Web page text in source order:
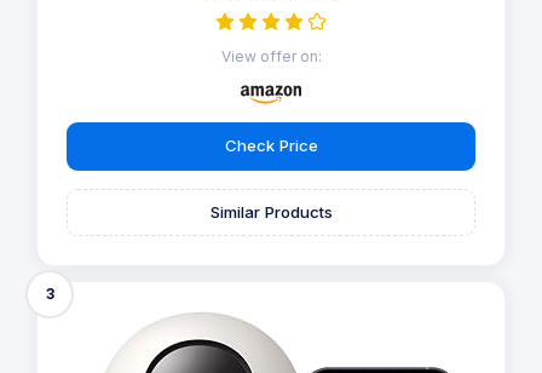
View offer on:
Check Price
Similar Products
3